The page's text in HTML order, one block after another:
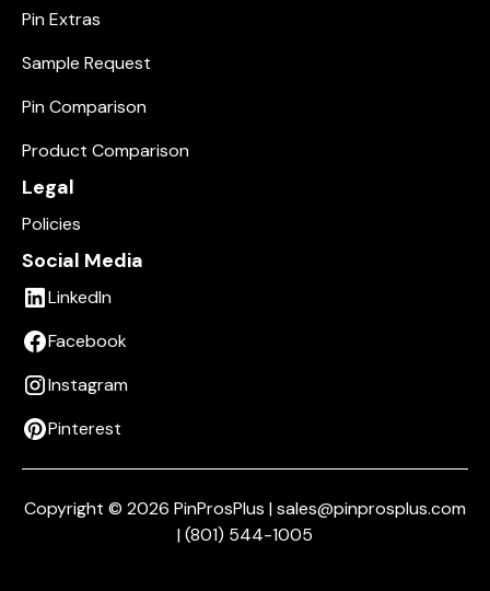
Pin Extras
Sample Request
Pin Comparison
Product Comparison
Legal
Policies
Social Media
LinkedIn
Facebook
Instagram
Pinterest
Copyright © 2026 PinProsPlus | sales@pinprosplus.com
| (801) 544-1005